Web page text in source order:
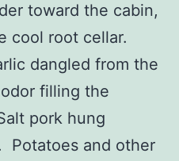
toward the cabin,
cool root cellar.
dangled from the
filling the
pork hung
Potatoes and other